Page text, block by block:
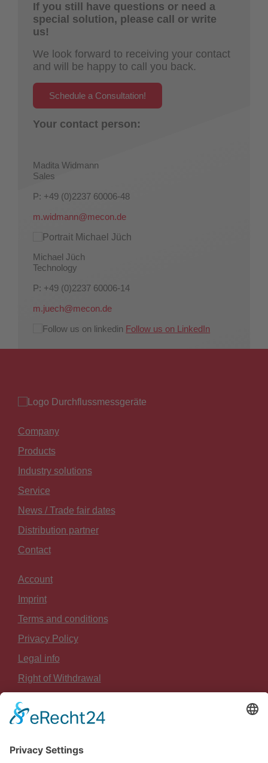
If you still have questions or need a
special solution, please call or write
us!
We look forward to receiving your contact
and will be happy to call you back.
Schedule a Consultation!
Your contact person:
Madita Widmann
Sales
P: +49 (0)2237 60006-48
m.widmann@mecon.de
Michael Jüch
Technology
P: +49 (0)2237 60006-14
m.juech@mecon.de
Follow us on LinkedIn
Company
Products
Industry solutions
Service
News / Trade fair dates
Distribution partner
Contact
Account
Imprint
Terms and conditions
Privacy Policy
Legal info
Right of Withdrawal
Sitemap